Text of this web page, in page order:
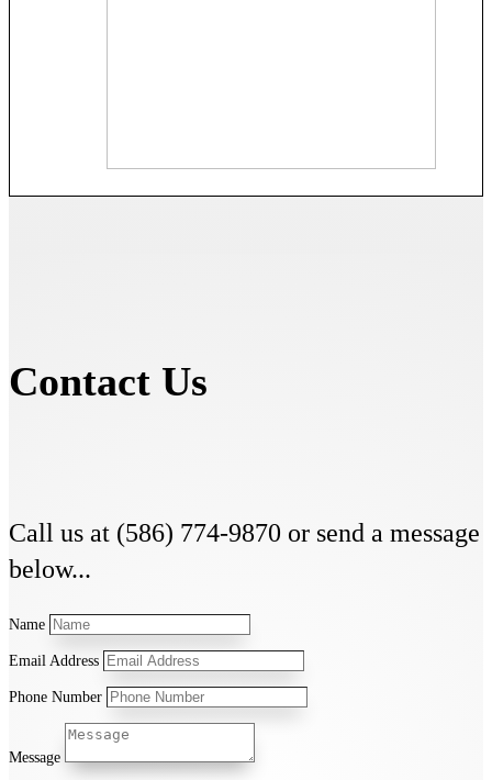
Contact Us
Call us at (586) 774-9870 or send a message
below...
Name
Email Address
Phone Number
Message